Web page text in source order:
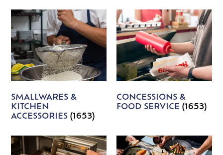
SMALLWARES &
KITCHEN
ACCESSORIES(1653)
CONCESSIONS &
FOOD SERVICE (1653)